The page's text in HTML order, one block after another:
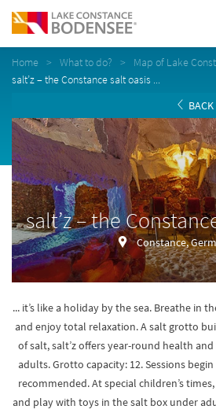
Home What to do?
Map of Lake
salt’z – the Constance salt oasis ...
salt’z – the
Constance,
... it’s like a holiday by the sea. Breathe in
and enjoy total relaxation. A salt grotto
of salt, salt’z offers year-round health
adults. Grotto capacity: 12. Sessions
recommended. At special children’s
and play with toys in the salt box under